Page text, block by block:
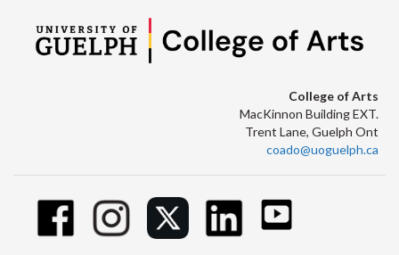
College of Arts
MacKinnon Building EXT.
Trent Lane, Guelph Ont
coado@uoguelph.ca